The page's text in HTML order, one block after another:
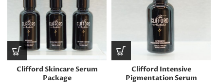
Clifford Skincare Serum
Package
Clifford Intensive
Pigmentation Serum